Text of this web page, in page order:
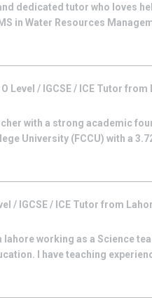
dedicated tutor who loves
in Water Resources
Level / IGCSE / ICE Tutor from
with a strong academic
University (FCCU) with a
/ IGCSE / ICE Tutor from
lahore working as a Science
I have teaching